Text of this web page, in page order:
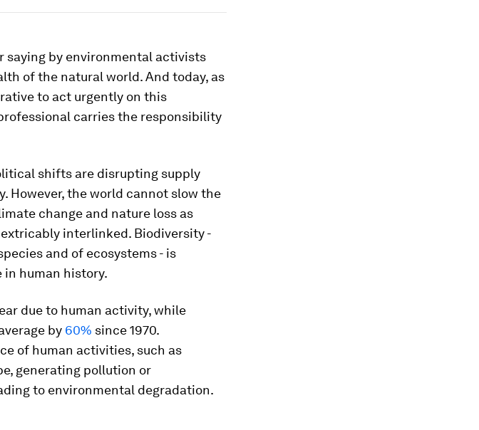
saying by environmental activists
of the natural world. And today, as
to act urgently on this
carries the responsibility
shifts are disrupting supply
However, the world cannot slow the
change and nature loss as
interlinked. Biodiversity -
and of ecosystems - is
human history.
due to human activity, while
by 60% since 1970.
of human activities, such as
generating pollution or
to environmental degradation.